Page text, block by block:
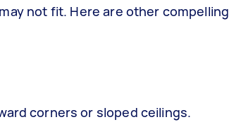
not fit. Here are other compelling
corners or sloped ceilings.